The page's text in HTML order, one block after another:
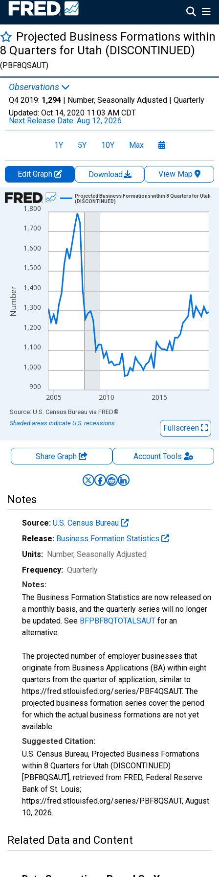
Projected Business Formations within
8 Quarters for Utah (DISCONTINUED)
(PBF8QSAUT)
Observations
Q4 2019: 1,294 | Number, Seasonally Adjusted | Quarterly
Updated: Oct 14, 2020 11:03 AM CDT
Next Release Date: Aug 12, 2026
1Y 5Y 10Y Max
Edit Graph Download
View Map
Chart
Line chart with 62 data points.
View as data table, Chart
The chart has 1 X axis displaying xAxis. Data ranges from
The chart has 2 Y axes displaying Number and yAxisRight.
900
1,000
1,100
1,200
1,300
1,400
1,500
1,600
1,700
1,800
2005 2010 2015
Projected Business Formations within 8 Quarters for Utah
(DISCONTINUED)
Number
End of interactive chart.
Source: U.S. Census Bureau via FRED®
Shaded areas indicate U.S. recessions.
Fullscreen
Share Graph AccountTools
Notes
Source: U.S. Census Bureau
Release: Business Formation Statistics
Units: Number, Seasonally Adjusted
Frequency: Quarterly
Notes:
The Business Formation Statistics are now released on
a monthly basis, and the quarterly series will no longer
be updated. See BFPBF8QTOTALSAUT for an
alternative.
The projected number of employer businesses that
originate from Business Applications (BA) within eight
quarters from the quarter of application, similar to
https://fred.stlouisfed.org/series/PBF4QSAUT. The
projected business formation series cover the period
for which the actual business formations are not yet
available.
Suggested Citation:
U.S. Census Bureau, Projected Business Formations
within 8 Quarters for Utah (DISCONTINUED)
[PBF8QSAUT], retrieved from FRED, Federal Reserve
Bank of St. Louis;
https://fred.stlouisfed.org/series/PBF8QSAUT, August
10, 2026.
Related Data and Content